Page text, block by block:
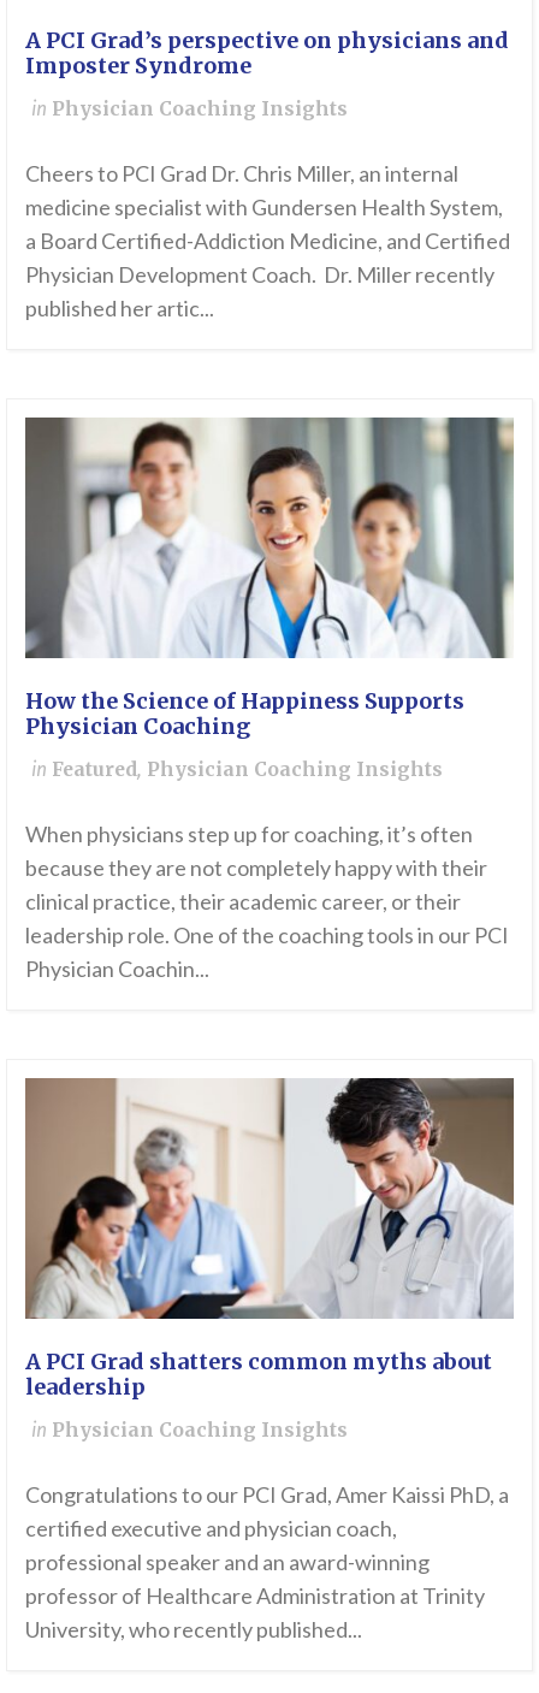
A PCI Grad’s perspective on physicians and
Imposter Syndrome
in Physician Coaching Insights
Cheers to PCI Grad Dr. Chris Miller, an internal
medicine specialist with Gundersen Health System,
a Board Certified-Addiction Medicine, and Certified
Physician Development Coach. Dr. Miller recently
published her artic...
How the Science of Happiness Supports
Physician Coaching
in Featured, Physician Coaching Insights
When physicians step up for coaching, it’s often
because they are not completely happy with their
clinical practice, their academic career, or their
leadership role. One of the coaching tools in our PCI
Physician Coachin...
A PCI Grad shatters common myths about
leadership
in Physician Coaching Insights
Congratulations to our PCI Grad, Amer Kaissi PhD, a
certified executive and physician coach,
professional speaker and an award-winning
professor of Healthcare Administration at Trinity
University, who recently published...